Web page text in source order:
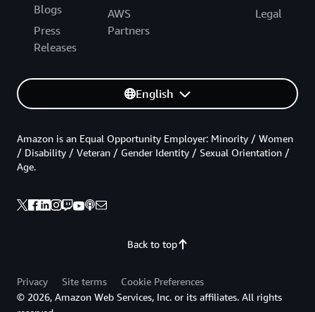
Blogs
Press
Releases
AWS
Partners
Legal
English
Back to top
Amazon is an Equal Opportunity Employer: Minority / Women
/ Disability / Veteran / Gender Identity / Sexual Orientation /
Age.
Privacy Site terms
Cookie Preferences
© 2026, Amazon Web Services, Inc. or its affiliates. All rights